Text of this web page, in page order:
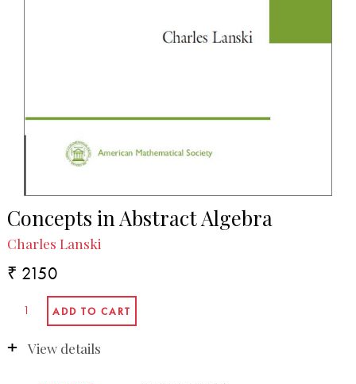
Concepts in Abstract Algebra
Charles Lanski
₹ 2150
View details